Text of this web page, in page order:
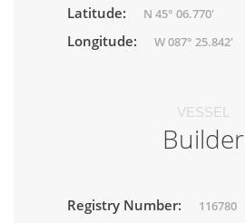
Latitude: N 45° 06.770'
Longitude: W 087° 25.842'
VESSEL
Builder
Registry Number: 116780